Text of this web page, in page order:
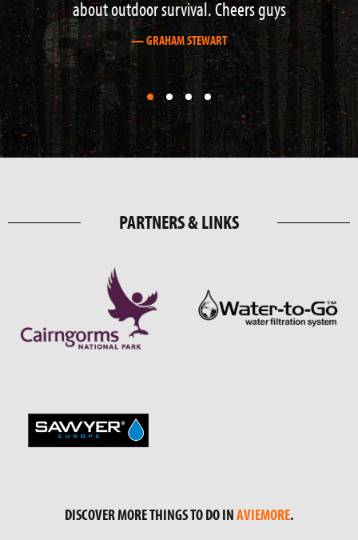
Thanks for the brilliant time and keep up the
— PHILLIP LUTHER
First
slide
First
slide
First
slide
First
details.
PARTNERS & LINKS
DISCOVER MORE THINGS TO DO INAVIEMORE.